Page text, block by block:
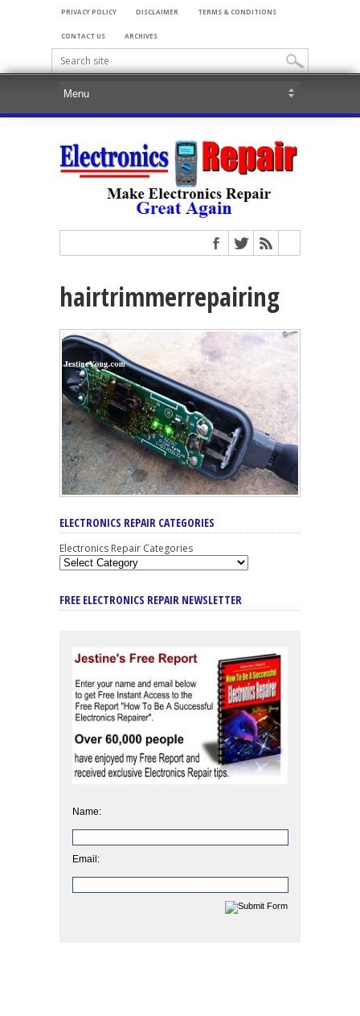
PRIVACY POLICY DISCLAIMER TERMS & CONDITIONS
CONTACT US ARCHIVES
hairtrimmerrepairing
ELECTRONICS REPAIR CATEGORIES
Electronics Repair Categories
FREE ELECTRONICS REPAIR NEWSLETTER
Name:
Email: